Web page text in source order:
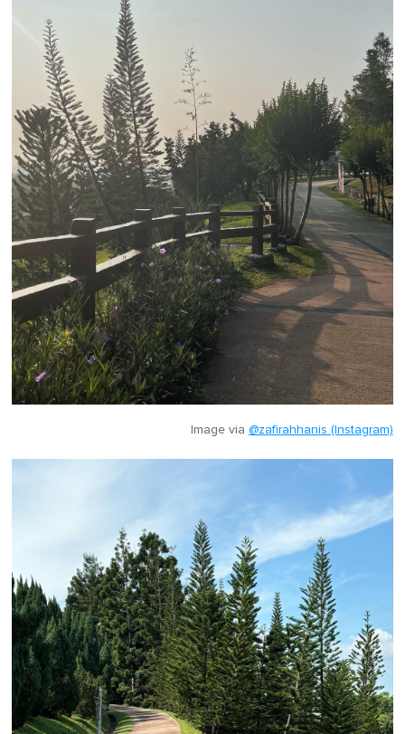
Image via @zafirahhanis (Instagram)